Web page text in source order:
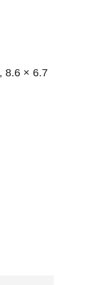
8.6 × 6.7